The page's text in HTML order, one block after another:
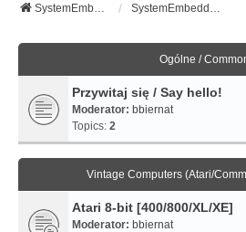
SystemEmbedded.eu
SystemEmbedded.eu
Ogólne /
Przywitaj się / Say hello!
Moderator: bbiernat
Topics: 2
Vintage Computers (Atari/
Atari 8-bit [400/800/XL/XE]
Moderator: bbiernat